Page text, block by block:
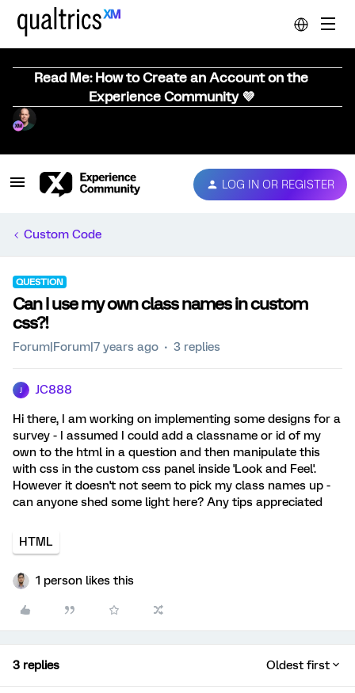
Read Me: How to Create an Account on the
Experience Community 💜
LOG IN OR REGISTER
Custom Code
QUESTION
Can I use my own class names in custom
css?!
Forum|Forum|7 years ago 3 replies
JC888
Hi there, I am working on implementing some designs for a
survey - I assumed I could add a classname or id of my
own to the html in a question and then manipulate this
with css in the custom css panel inside 'Look and Feel'.
However it doesn't not seem to pick my class names up -
can anyone shed some light here? Any tips appreciated
HTML
1 person likes this
3 replies Oldest first